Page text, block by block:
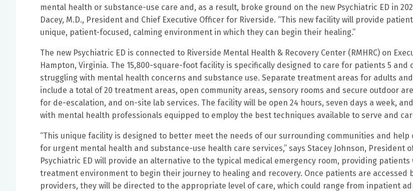
mental health or substance-use care and, as a result, broke ground on the new Psychiatric ED in
Dacey, M.D., President and Chief Executive Officer for Riverside. “This new facility will provide
unique, patient-focused, calming environment in which they can begin their healing.”
The new Psychiatric ED is connected to Riverside Mental Health & Recovery Center (RMHRC) on
Hampton, Virginia. The 15,800-square-foot facility is specifically designed to care for patients 5 and
struggling with mental health concerns and substance use. Separate treatment areas for adults
include a total of 20 treatment areas, open community areas, sensory rooms and secure outdoor
for de-escalation, and on-site lab services. The facility will be open 24 hours, seven days a week,
with mental health professionals equipped to employ the best techniques available to serve and
“This unique facility is designed to better meet the needs of our surrounding communities and help
for urgent mental health and substance-use health care services,” says Stacey Johnson, President of
Psychiatric ED will provide an alternative to the typical medical emergency room, providing patients
treatment environment to begin their journey to healing and recovery. Once patients are accessed
providers, they will be directed to the appropriate level of care, which could range from inpatient